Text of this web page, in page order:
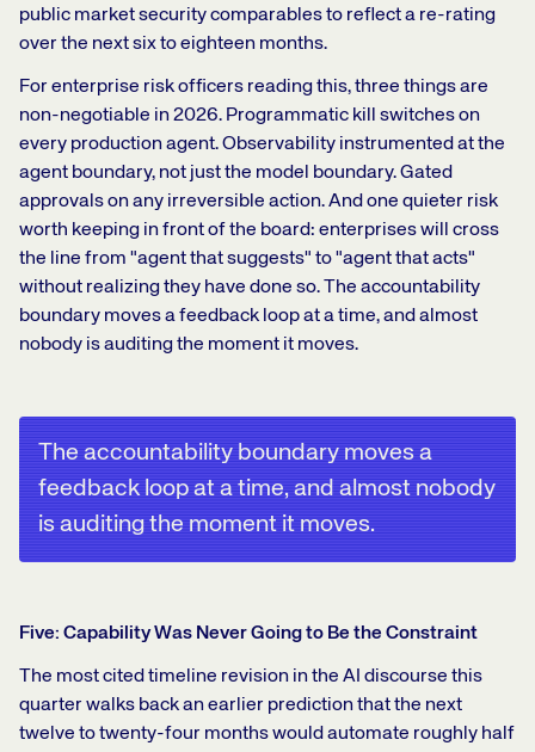
public market security comparables to reflect a re-rating
over the next six to eighteen months.
For enterprise risk officers reading this, three things are
non-negotiable in 2026. Programmatic kill switches on
every production agent. Observability instrumented at the
agent boundary, not just the model boundary. Gated
approvals on any irreversible action. And one quieter risk
worth keeping in front of the board: enterprises will cross
the line from "agent that suggests" to "agent that acts"
without realizing they have done so. The accountability
boundary moves a feedback loop at a time, and almost
nobody is auditing the moment it moves.
The accountability boundary moves a
feedback loop at a time, and almost nobody
is auditing the moment it moves.
Five: Capability Was Never Going to Be the Constraint
The most cited timeline revision in the AI discourse this
quarter walks back an earlier prediction that the next
twelve to twenty-four months would automate roughly half